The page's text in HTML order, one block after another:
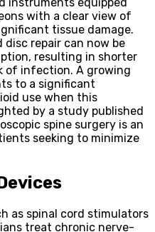
with a clear view of
tissue damage.
disc repair can now be
resulting in shorter
of infection. A growing
to a significant
use when this
by a study published
spine surgery is an
seeking to minimize
as spinal cord stimulators
treat chronic nerve-